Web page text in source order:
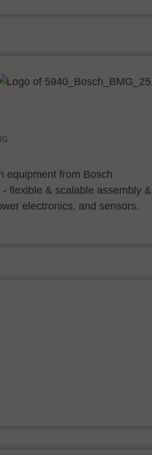
equipment from Bosch
flexible & scalable assembly &
electronics, and sensors.